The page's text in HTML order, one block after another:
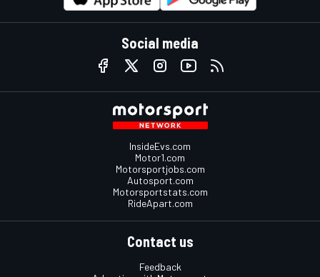
Social media
InsideEvs.com
Motor1.com
Motorsportjobs.com
Autosport.com
Motorsportstats.com
RideApart.com
Contact us
Feedback